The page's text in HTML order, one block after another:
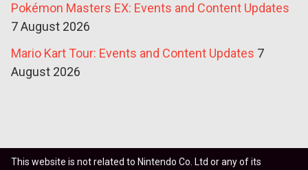
Pokémon Masters EX: Events and Content Updates
7 August 2026
Mario Kart Tour: Events and Content Updates 7
August 2026
This website is not related to Nintendo Co. Ltd or any of its